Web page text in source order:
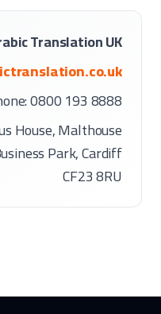
Translation UK
0800 193 8888
House, Malthouse
Park, Cardiff
CF23 8RU